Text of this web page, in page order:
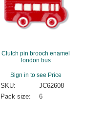
Clutch pin brooch enamel
london bus
Sign in to see Price
SKU:
JC62608
Pack size:
6